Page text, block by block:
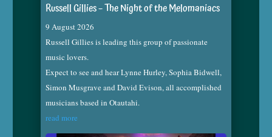
Russell Gillies – The Night of the Melomaniacs
9 August 2026
Russell Gillies is leading this group of passionate
music lovers.
Expect to see and hear Lynne Hurley, Sophia Bidwell,
Simon Musgrave and David Evison, all accomplished
musicians based in Otautahi.
read more